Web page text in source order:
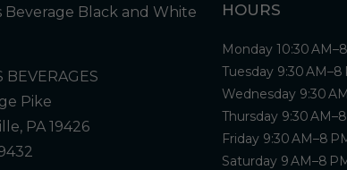
BEVERAGES
Pike
PA 19426
HOURS
Monday 10:30
Tuesday 9:30 AM–8
Wednesday 9:30
Thursday 9:30
Friday 9:30 AM–8
Saturday 9 AM–8